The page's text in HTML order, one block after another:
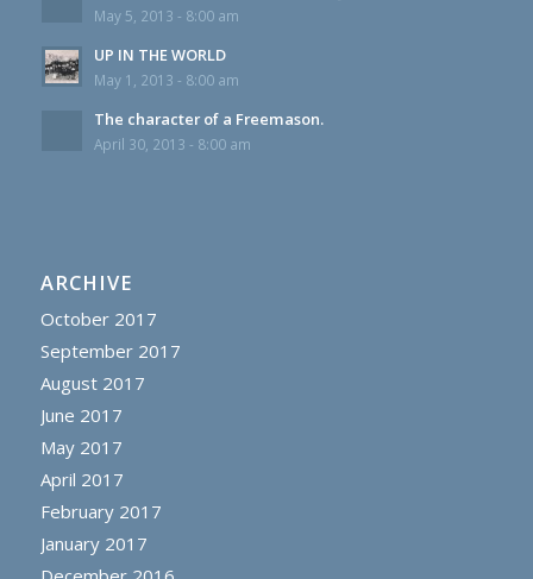
May 5, 2013 - 8:00 am
UP IN THE WORLD
May 1, 2013 - 8:00 am
The character of a Freemason.
April 30, 2013 - 8:00 am
ARCHIVE
October 2017
September 2017
August 2017
June 2017
May 2017
April 2017
February 2017
January 2017